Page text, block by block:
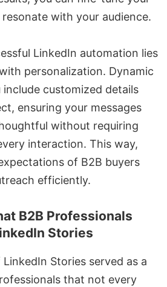
with your audience.
LinkedIn automation lies
personalization. Dynamic
customized details
ensuring your messages
without requiring
interaction. This way,
of B2B buyers
efficiently.
B2B Professionals
Stories
Stories served as a
that not every